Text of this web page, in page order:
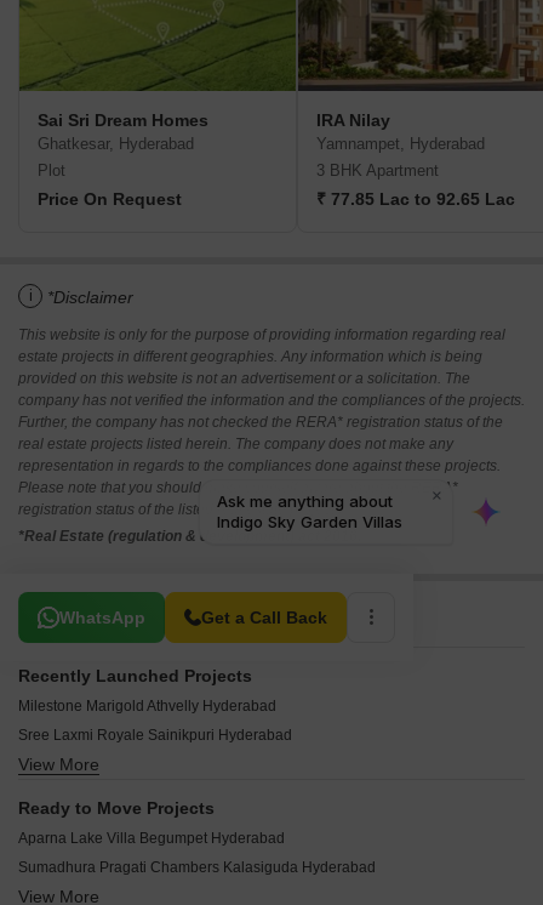
Sai Sri Dream Homes
Ghatkesar, Hyderabad
Plot
Price On Request
IRA Nilay
Yamnampet, Hyderabad
3 BHK Apartment
₹ 77.85 Lac to 92.65 Lac
i *Disclaimer
This website is only for the purpose of providing information regarding real
estate projects in different geographies. Any information which is being
provided on this website is not an advertisement or a solicitation. The
company has not verified the information and the compliances of the projects.
Further, the company has not checked the RERA* registration status of the
real estate projects listed herein. The company does not make any
representation in regards to the compliances done against these projects.
Please note that you should make yourself aware about the RERA*
registration status of the listed real estate projects.
*Real Estate (regulation & development) act 2016.
WhatsApp Get a Call Back
Related To Your Search
Recently Launched Projects
Milestone Marigold Athvelly Hyderabad
Sree Laxmi Royale Sainikpuri Hyderabad
Srivari Symphony Amberpet Hyderabad
Shree Silver Crest Begumpet Hyderabad
View More
Ready to Move Projects
Aparna Lake Villa Begumpet Hyderabad
Sumadhura Pragati Chambers Kalasiguda Hyderabad
My Home Gardenia Begumpet Hyderabad
View More